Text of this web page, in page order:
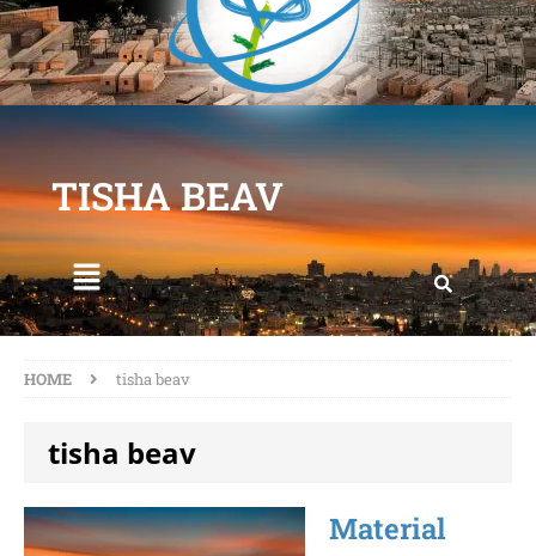
TISHA BEAV
HOME tisha beav
tisha beav
Material